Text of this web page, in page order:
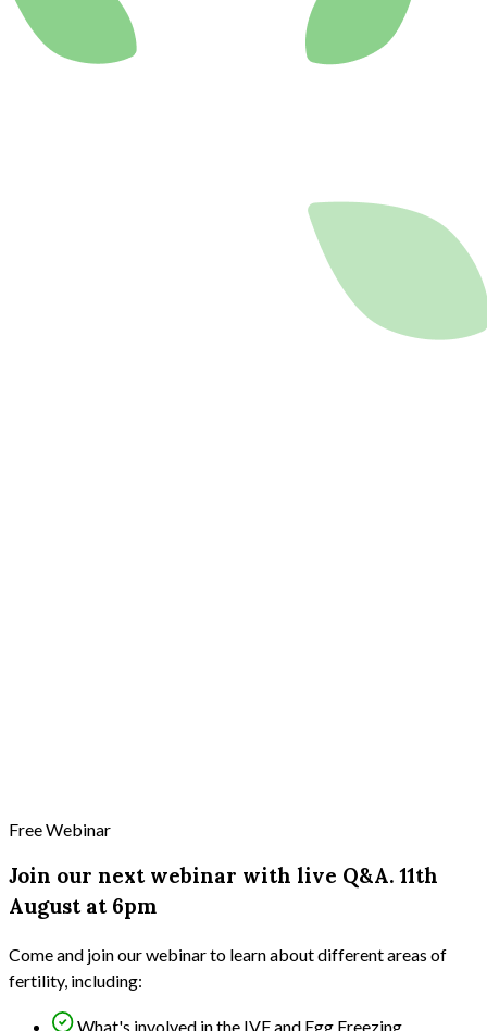
Free Webinar
Join our next webinar with live Q&A. 11th
August at 6pm
Come and join our webinar to learn about different areas of
fertility, including:
What's involved in the IVF and Egg Freezing